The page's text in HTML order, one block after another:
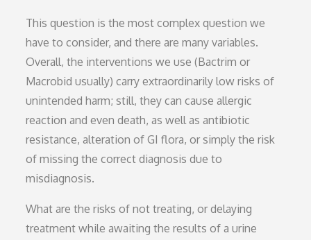
This question is the most complex question we
have to consider, and there are many variables.
Overall, the interventions we use (Bactrim or
Macrobid usually) carry extraordinarily low risks of
unintended harm; still, they can cause allergic
reaction and even death, as well as antibiotic
resistance, alteration of GI flora, or simply the risk
of missing the correct diagnosis due to
misdiagnosis.
What are the risks of not treating, or delaying
treatment while awaiting the results of a urine